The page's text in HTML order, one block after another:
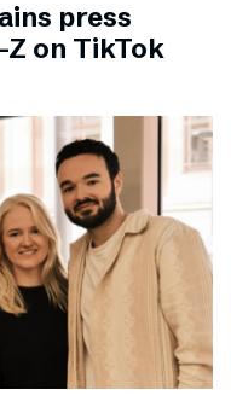
press
on TikTok